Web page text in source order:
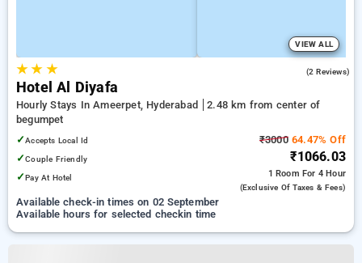
VIEW ALL
★★ ★ (2 Reviews)
Hotel Al Diyafa
Hourly Stays In Ameerpet, Hyderabad
2.48 km from center of
begumpet
✓Accepts Local Id
✓Couple Friendly
✓Pay At Hotel
₹300064.47% Off
₹1066.03
1 Room For 4 Hour
(exclusive Of Taxes & Fees)
Available check-in times on 02 September
Available hours for selected checkin time